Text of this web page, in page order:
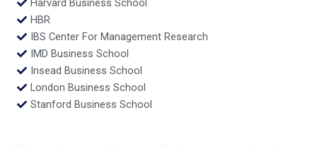
HBR
IBS Center For Management Research
IMD Business School
Insead Business School
London Business School
Stanford Business School